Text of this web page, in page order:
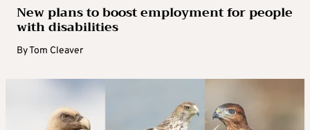
New plans to boost employment for people
with disabilities
ByTom Cleaver